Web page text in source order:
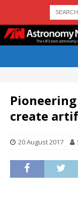
create
20 August 2017